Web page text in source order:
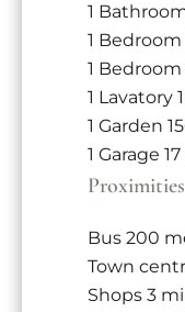
1
1 Bedroom
1 Bedroom
1 Lavatory
1 Garden
1 Garage
Proximities
Bus 200
Town
Shops 3